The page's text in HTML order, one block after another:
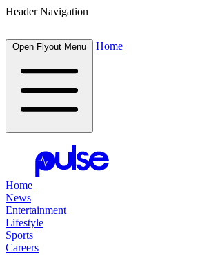
Header Navigation
Open Flyout Menu Home
Home
News
Entertainment
Lifestyle
Sports
Careers